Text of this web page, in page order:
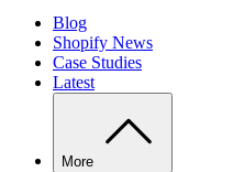
Blog
Shopify News
Case Studies
Latest
More